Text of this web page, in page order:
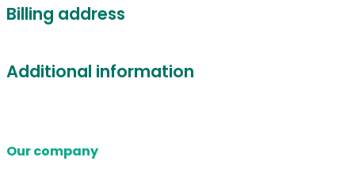
Billing address
Additional information
Our company